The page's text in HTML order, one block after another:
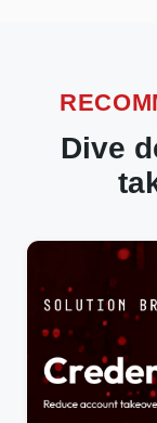
Dive